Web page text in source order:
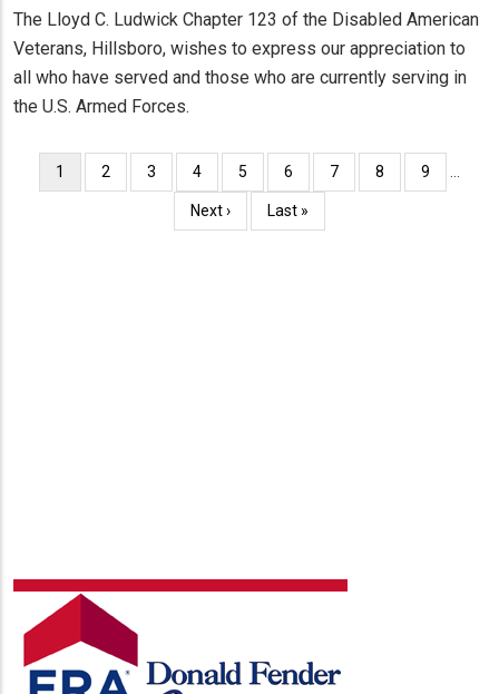
The Lloyd C. Ludwick Chapter 123 of the Disabled American
Veterans, Hillsboro, wishes to express our appreciation to
all who have served and those who are currently serving in
the U.S. Armed Forces.
Pagination
Current
page
1 Page
2 Page
3 Page
4 Page
5 Page
6 Page
7 Page
8 Page
9
Next
page
Next ›
Last
page
Last »